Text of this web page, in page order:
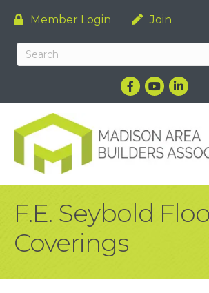
Member Login Join
Facebook
YouTube
F.E. Seybold
Coverings